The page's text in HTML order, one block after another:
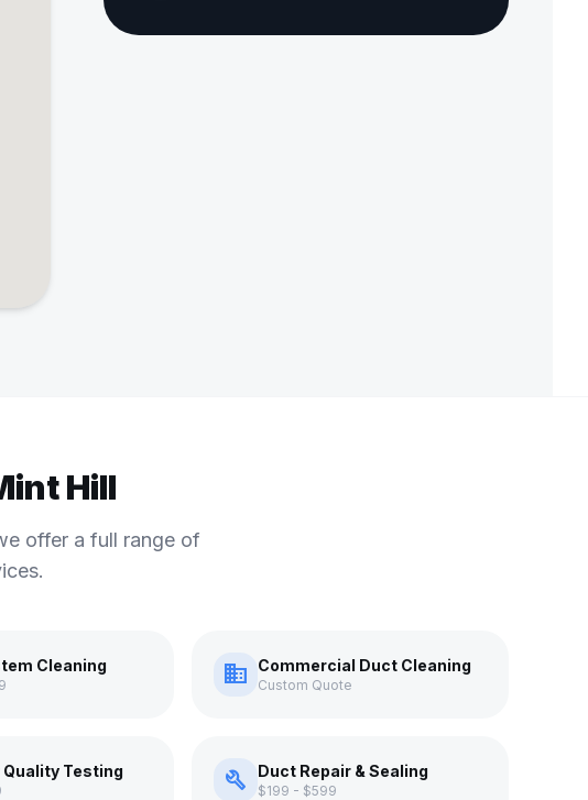
Hill
offer a full range of
Cleaning domain Commercial Duct Cleaning
Custom Quote
Quality Testing build Duct Repair & Sealing
$199 - $599